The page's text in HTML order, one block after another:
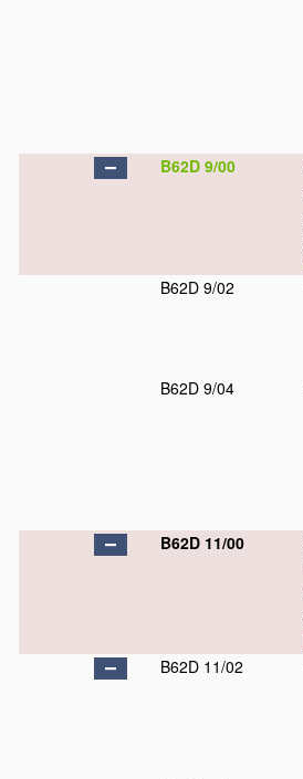
B62D 9/00
B62D 9/02
B62D 9/04
B62D 11/00
B62D 11/02